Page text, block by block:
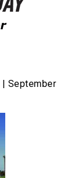
| September